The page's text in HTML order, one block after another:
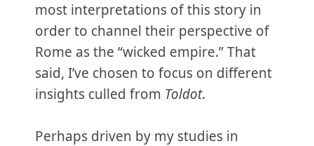
most interpretations of this story in
order to channel their perspective of
Rome as the “wicked empire.” That
said, I’ve chosen to focus on different
insights culled from Toldot.
Perhaps driven by my studies in